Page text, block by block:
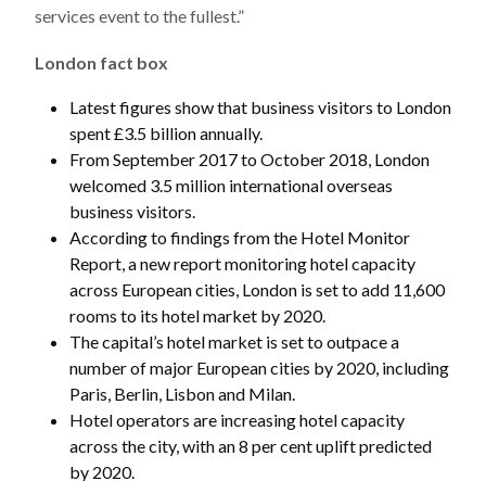
services event to the fullest.”
London fact box
Latest figures show that business visitors to London
spent £3.5 billion annually.
From September 2017 to October 2018, London
welcomed 3.5 million international overseas
business visitors.
According to findings from the Hotel Monitor
Report, a new report monitoring hotel capacity
across European cities, London is set to add 11,600
rooms to its hotel market by 2020.
The capital’s hotel market is set to outpace a
number of major European cities by 2020, including
Paris, Berlin, Lisbon and Milan.
Hotel operators are increasing hotel capacity
across the city, with an 8 per cent uplift predicted
by 2020.